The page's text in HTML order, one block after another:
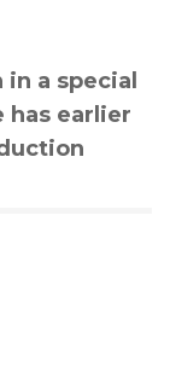
a special
has earlier